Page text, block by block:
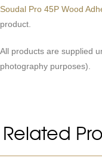
Soudal Pro 45P Wood
product.
All products are supplied
photography purposes).
Related